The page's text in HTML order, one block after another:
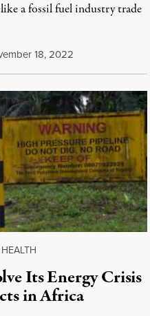
a fossil fuel industry trade
18, 2022
Its Energy Crisis
in Africa